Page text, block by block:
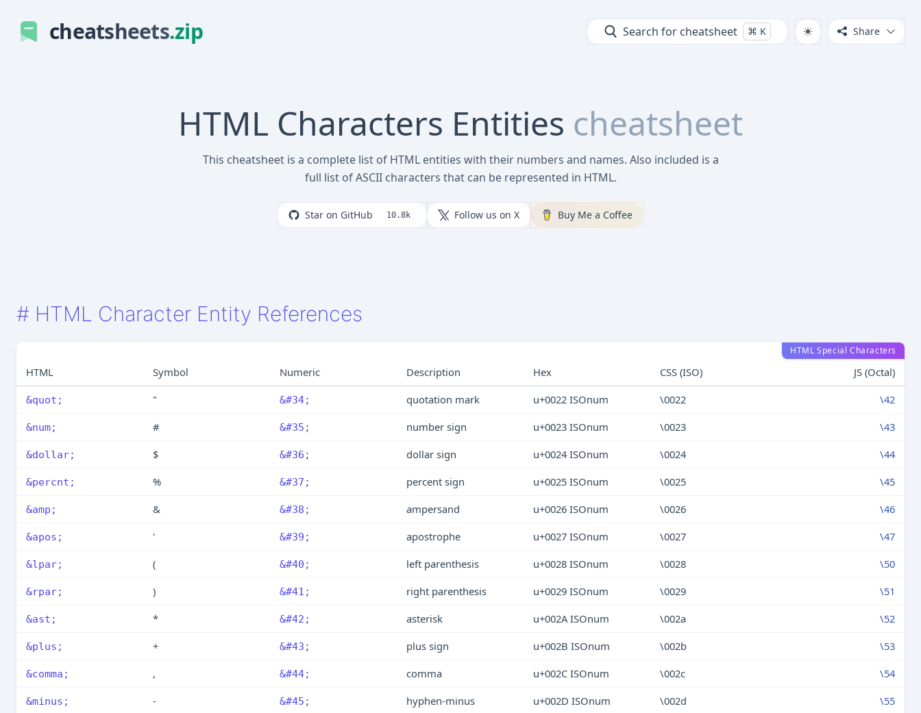
cheatsheets.zip Search for cheatsheet ⌘ K Share
HTML Characters Entities cheatsheet
This cheatsheet is a complete list of HTML entities with their numbers and names. Also included is a
full list of ASCII characters that can be represented in HTML.
Star on GitHub 10.8k Follow us on X Buy Me a Coffee
# HTML Character Entity References
HTML Special Characters
HTML Symbol Numeric Description Hex CSS (ISO) JS (Octal)
&quot; " &#34; quotation mark u+0022 ISOnum \0022 \42
&num; # &#35; number sign u+0023 ISOnum \0023 \43
&dollar; $ &#36; dollar sign u+0024 ISOnum \0024 \44
&percnt; % &#37; percent sign u+0025 ISOnum \0025 \45
&amp; & &#38; ampersand u+0026 ISOnum \0026 \46
&apos; ' &#39; apostrophe u+0027 ISOnum \0027 \47
&lpar; ( &#40; left parenthesis u+0028 ISOnum \0028 \50
&rpar; ) &#41; right parenthesis u+0029 ISOnum \0029 \51
&ast; * &#42; asterisk u+002A ISOnum \002a \52
&plus; + &#43; plus sign u+002B ISOnum \002b \53
&comma; , &#44; comma u+002C ISOnum \002c \54
&minus; - &#45; hyphen-minus u+002D ISOnum \002d \55